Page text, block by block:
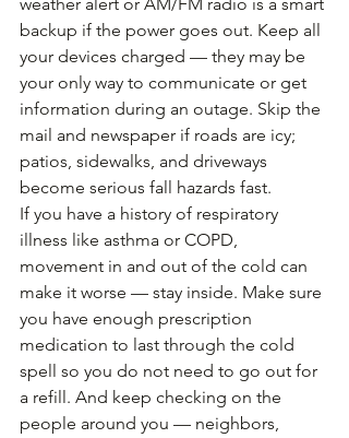
backup if the power goes out. Keep all
your devices charged — they may be
your only way to communicate or get
information during an outage. Skip the
mail and newspaper if roads are icy;
patios, sidewalks, and driveways
become serious fall hazards fast.
If you have a history of respiratory
illness like asthma or COPD,
movement in and out of the cold can
make it worse — stay inside. Make sure
you have enough prescription
medication to last through the cold
spell so you do not need to go out for
a refill. And keep checking on the
people around you — neighbors,